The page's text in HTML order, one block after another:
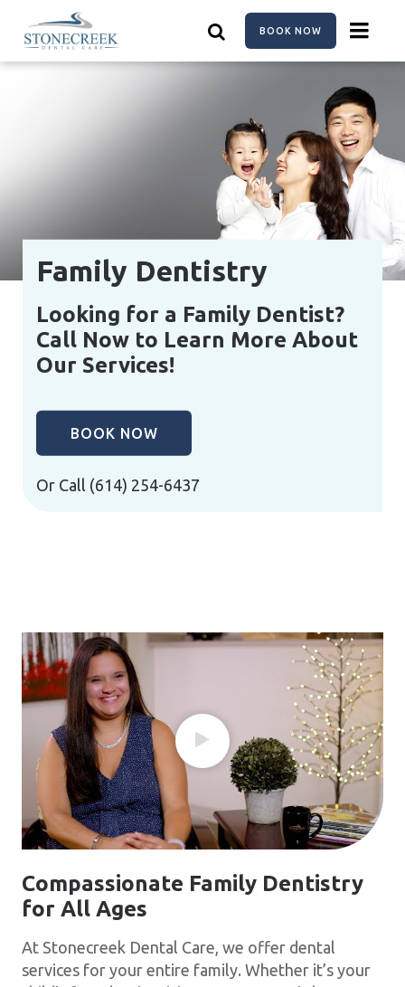
main
content
BOOK NOW
Family Dentistry
Looking for a Family Dentist?
Call Now to Learn More About
Our Services!
BOOK NOW
Or Call (614) 254-6437
Compassionate Family Dentistry
for All Ages
At Stonecreek Dental Care, we offer dental
services for your entire family. Whether it’s your